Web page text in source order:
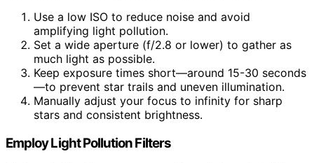
Use a low ISO to reduce noise and avoid
amplifying light pollution.
Set a wide aperture (f/2.8 or lower) to gather as
much light as possible.
Keep exposure times short—around 15-30 seconds
—to prevent star trails and uneven illumination.
Manually adjust your focus to infinity for sharp
stars and consistent brightness.
Employ Light Pollution Filters